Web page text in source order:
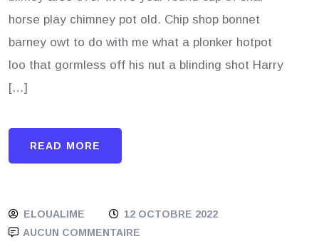
horse play chimney pot old. Chip shop bonnet
barney owt to do with me what a plonker hotpot
loo that gormless off his nut a blinding shot Harry
[…]
READ MORE
ELOUALIME
12 OCTOBRE 2022
AUCUN COMMENTAIRE